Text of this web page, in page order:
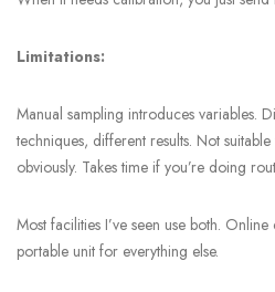
Limitations:
Manual sampling introduces variables.
techniques, different results. Not
obviously. Takes time if you’re doing
Most facilities I’ve seen use both.
portable unit for everything else.